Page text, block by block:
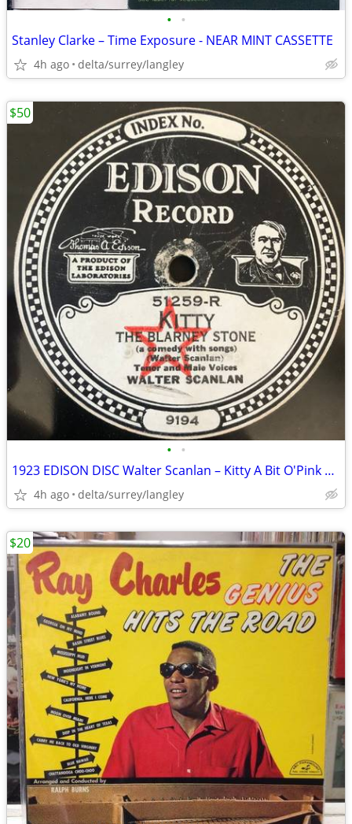
• •
Stanley Clarke – Time Exposure - NEAR MINT CASSETTE
4h ago delta/surrey/langley
• •
1923 EDISON DISC Walter Scanlan – Kitty A Bit O'Pink And White The Bl
4h ago delta/surrey/langley
$50
$20